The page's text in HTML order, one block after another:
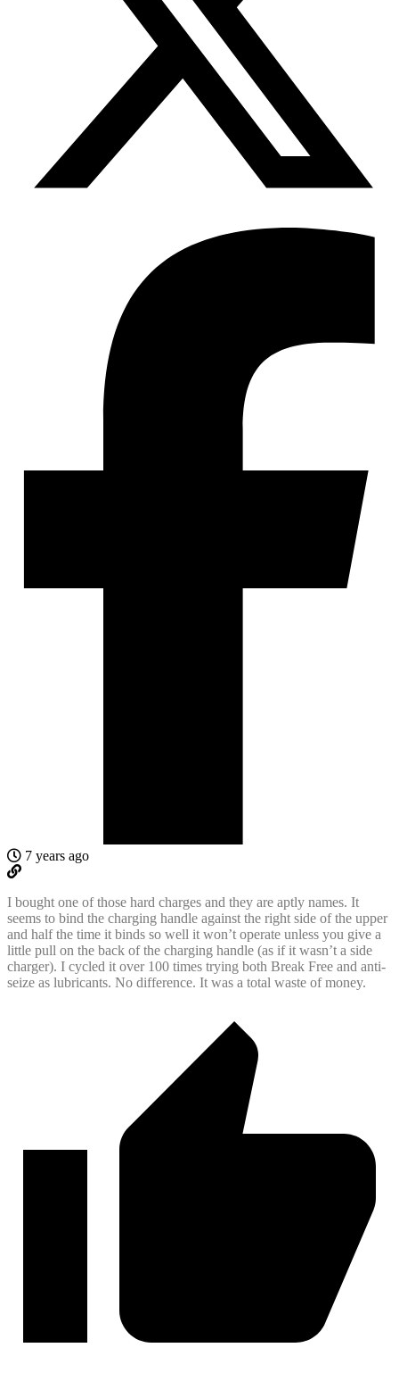
7 years ago
I bought one of those hard charges and they are aptly names. It
seems to bind the charging handle against the right side of the upper
and half the time it binds so well it won’t operate unless you give a
little pull on the back of the charging handle (as if it wasn’t a side
charger). I cycled it over 100 times trying both Break Free and anti-
seize as lubricants. No difference. It was a total waste of money.